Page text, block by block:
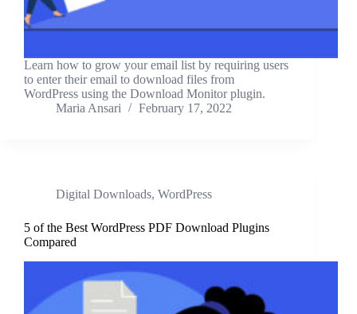
Learn how to grow your email list by requiring users
to enter their email to download files from
WordPress using the Download Monitor plugin.
Maria Ansari
February 17, 2022
Digital Downloads, WordPress
5 of the Best WordPress PDF Download Plugins
Compared